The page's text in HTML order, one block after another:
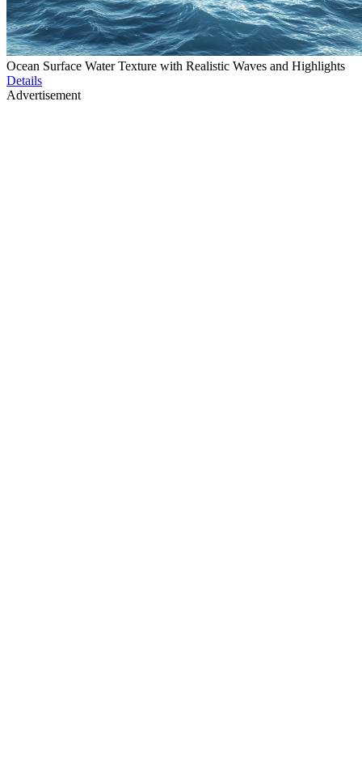
Ocean Surface Water Texture with Realistic Waves and Highlights
Details
Advertisement